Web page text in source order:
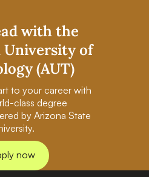
with the
University of
(AUT)
to your career with
class degree
by Arizona State
now